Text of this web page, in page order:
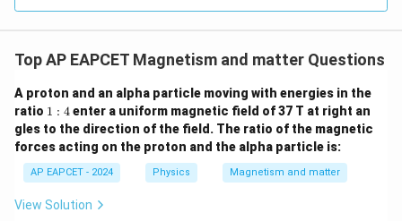
Top AP EAPCET Magnetism and matter Questions
A proton and an alpha particle moving with energies in the
ratio 1:
4
1 : 4enter a uniform magnetic field of 37 T at right an
gles to the direction of the field. The ratio of the magnetic
forces acting on the proton and the alpha particle is:
AP EAPCET - 2024 Physics Magnetism and matter
View Solution